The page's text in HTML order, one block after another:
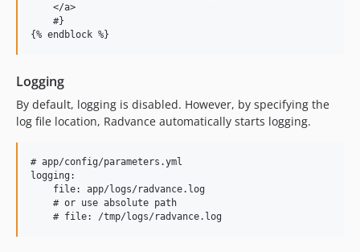
    </a>
    #}
Logging
By default, logging is disabled. However, by specifying the
log file location, Radvance automatically starts logging.
# app/config/parameters.yml
logging:
    file: app/logs/radvance.log
    # or use absolute path